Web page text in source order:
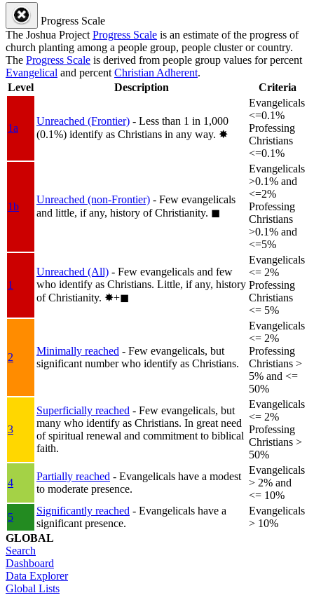
Progress Scale
The Joshua ProjectProgress Scale is an estimate of the progress of
church planting among a people group, people cluster or country.
The Progress Scale is derived from people group values for percent
Evangelical and percentChristian Adherent.
Level
Description Criteria
1a
Unreached (Frontier) - Less than 1 in 1,000
(0.1%) identify as Christians in any way. ✸︎
Evangelicals
<=0.1%
Professing
Christians
<=0.1%
1b
Unreached (non-Frontier) - Few evangelicals
and little, if any, history of Christianity. ◼︎
Evangelicals
>0.1% and
<=2%
Professing
Christians
>0.1% and
<=5%
1
Unreached (All) - Few evangelicals and few
who identify as Christians. Little, if any, history
of Christianity. ✸︎+◼︎
Evangelicals
<= 2%
Professing
Christians
<= 5%
2
Minimally reached - Few evangelicals, but
significant number who identify as Christians.
Evangelicals
<= 2%
Professing
Christians >
5% and <=
50%
3
Superficially reached - Few evangelicals, but
many who identify as Christians. In great need
of spiritual renewal and commitment to biblical
faith.
Evangelicals
<= 2%
Professing
Christians >
50%
4
Partially reached - Evangelicals have a modest
to moderate presence.
Evangelicals
> 2% and
<= 10%
5
Significantly reached - Evangelicals have a
significant presence.
Evangelicals
> 10%
GLOBAL
Search
Dashboard
Data Explorer
Global Lists